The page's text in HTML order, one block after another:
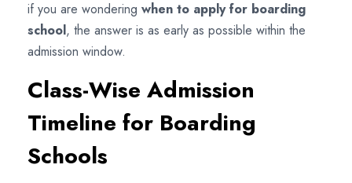
if you are wondering when to apply for boarding
school, the answer is as early as possible within the
admission window.
Class-Wise Admission
Timeline for Boarding
Schools